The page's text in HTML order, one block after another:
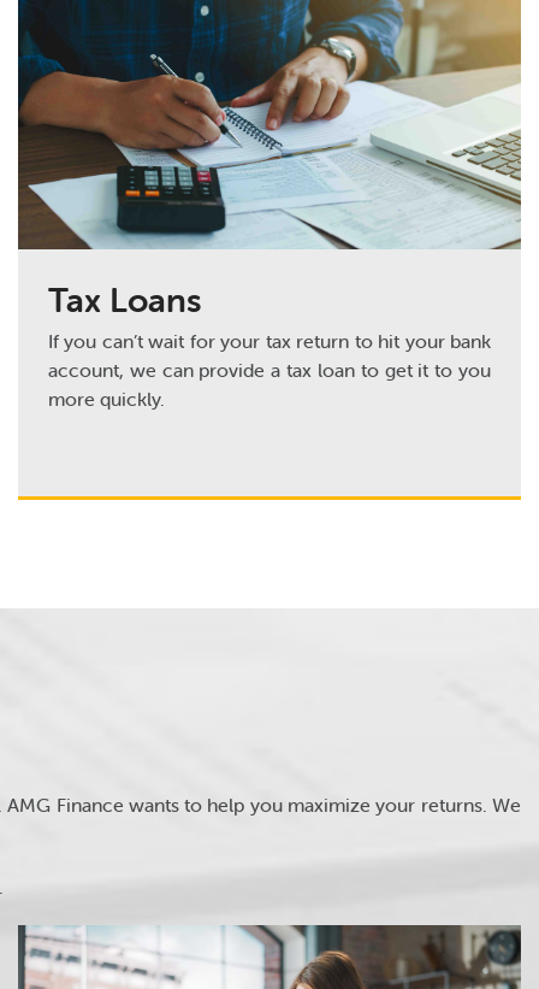
Tax Loans
If you can’t wait for your tax return to hit your bank
account, we can provide a tax loan to get it to you
more quickly.
Finance wants to help you maximize your returns. We